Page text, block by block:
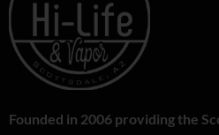
Founded in 2006 providing the